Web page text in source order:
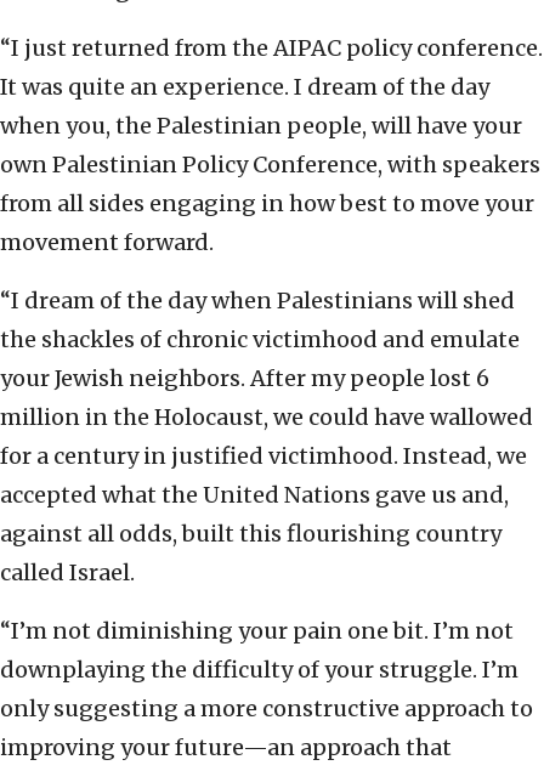
“I just returned from the AIPAC policy conference.
It was quite an experience. I dream of the day
when you, the Palestinian people, will have your
own Palestinian Policy Conference, with speakers
from all sides engaging in how best to move your
movement forward.
“I dream of the day when Palestinians will shed
the shackles of chronic victimhood and emulate
your Jewish neighbors. After my people lost 6
million in the Holocaust, we could have wallowed
for a century in justified victimhood. Instead, we
accepted what the United Nations gave us and,
against all odds, built this flourishing country
called Israel.
“I’m not diminishing your pain one bit. I’m not
downplaying the difficulty of your struggle. I’m
only suggesting a more constructive approach to
improving your future—an approach that